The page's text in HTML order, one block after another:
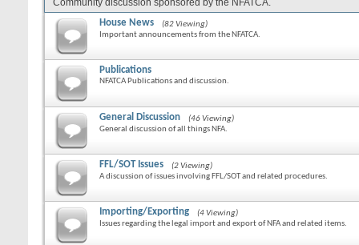
Community discussion sponsored by the NFATCA.
House News
(82 Viewing)
Important announcements from the NFATCA.
Publications
NFATCA Publications and discussion.
General Discussion
(46 Viewing)
General discussion of all things NFA.
FFL/SOT Issues
(2 Viewing)
A discussion of issues involving FFL/SOT and related procedures.
Importing/Exporting
(4 Viewing)
Issues regarding the legal import and export of NFA and related items.